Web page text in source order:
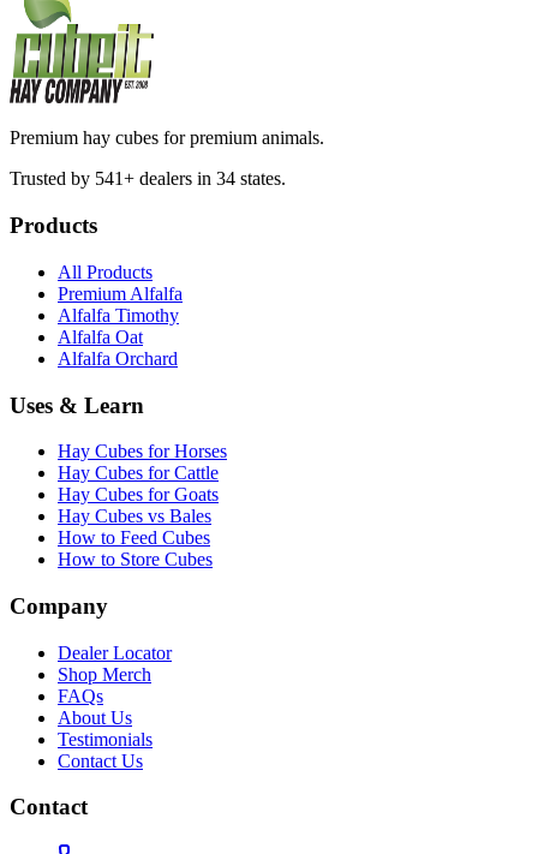
Premium hay cubes for premium animals.
Trusted by 541+ dealers in 34 states.
Products
All Products
Premium Alfalfa
Alfalfa Timothy
Alfalfa Oat
Alfalfa Orchard
Uses & Learn
Hay Cubes for Horses
Hay Cubes for Cattle
Hay Cubes for Goats
Hay Cubes vs Bales
How to Feed Cubes
How to Store Cubes
Company
Dealer Locator
Shop Merch
FAQs
About Us
Testimonials
Contact Us
Contact